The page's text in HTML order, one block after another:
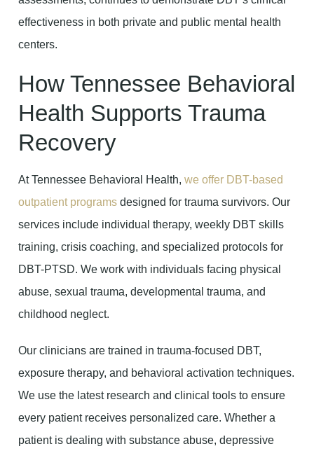
effectiveness in both private and public mental health
centers.
How Tennessee Behavioral
Health Supports Trauma
Recovery
At Tennessee Behavioral Health, we offer DBT-based
outpatient programs designed for trauma survivors. Our
services include individual therapy, weekly DBT skills
training, crisis coaching, and specialized protocols for
DBT-PTSD. We work with individuals facing physical
abuse, sexual trauma, developmental trauma, and
childhood neglect.
Our clinicians are trained in trauma-focused DBT,
exposure therapy, and behavioral activation techniques.
We use the latest research and clinical tools to ensure
every patient receives personalized care. Whether a
patient is dealing with substance abuse, depressive